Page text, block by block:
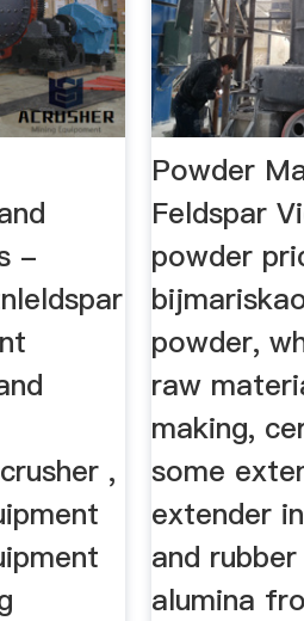
-
,
Powder
Feldspar
powder
powder,
raw
making,
some
extender
and
alumina